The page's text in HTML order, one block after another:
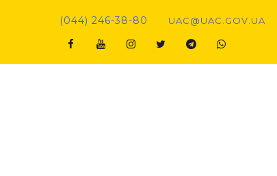
(044) 246-38-80 UAC@UAC.GOV.UA​​
FacebookYoutubeInstagram
TwitterTelegram
Viber